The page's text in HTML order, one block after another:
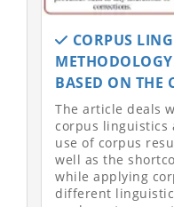
CORPUS
BASED ON THE
The article deals
corpus linguistics
use of corpus
well as the
while applying
different